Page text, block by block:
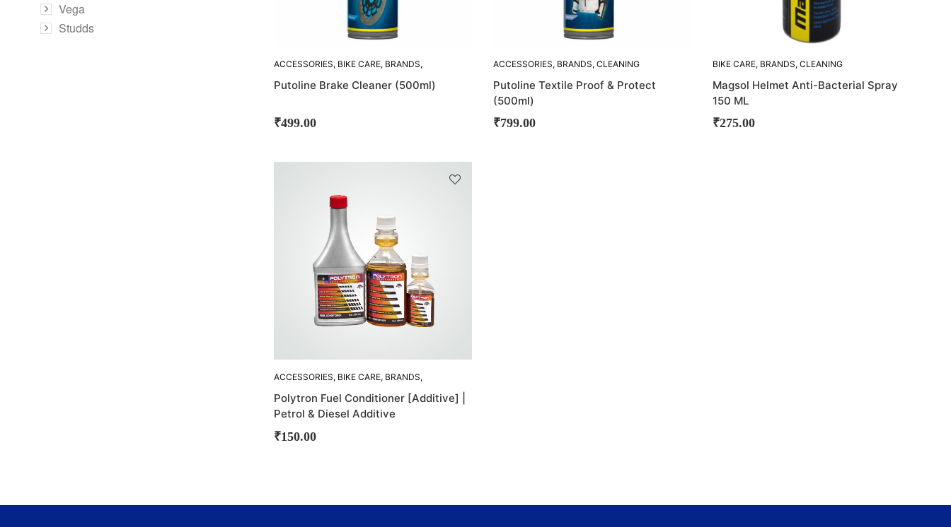
ACCESSORIES, BIKE CARE, BRANDS,
Putoline Brake Cleaner (500ml)
₹499.00
ACCESSORIES, BRANDS, CLEANING
Putoline Textile Proof & Protect
(500ml)
₹799.00
BIKE CARE, BRANDS, CLEANING
MAGSOL
Magsol Helmet Anti-Bacterial Spray
150 ML
₹275.00
ACCESSORIES, BIKE CARE, BRANDS,
POLYTRON ,POLYTRON
Polytron Fuel Conditioner [Additive] |
Petrol & Diesel Additive
₹150.00
Vega
Studds